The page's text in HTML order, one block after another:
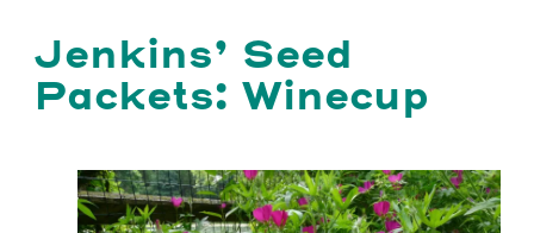
Jenkins’ Seed
Packets: Winecup